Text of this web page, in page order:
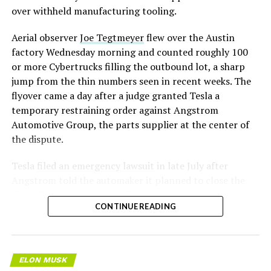
over withheld manufacturing tooling.
Aerial observerJoe Tegtmeyerflew over the Austin
factory Wednesday morning and counted roughly 100
or more Cybertrucks filling the outbound lot, a sharp
jump from the thin numbers seen in recent weeks. The
flyover came a day after a judge granted Tesla a
temporary restraining order against Angstrom
Automotive Group, the parts supplier at the center of
the dispute.
Tesla
filed an emergency lawsuit in late July after
Troy, Texas facility where Tesla’s die-cast tools, trim
dies and other Cybertruck stamping equipment were
700 finished parts never left the building, and when
Tesla sent representatives to retrieve its equipment,
accompanied by law enforcement, they were turned
CONTINUE READING
ELON MUSK